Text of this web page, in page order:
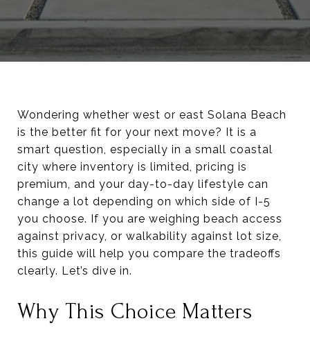
Wondering whether west or east Solana Beach
is the better fit for your next move? It is a
smart question, especially in a small coastal
city where inventory is limited, pricing is
premium, and your day-to-day lifestyle can
change a lot depending on which side of I-5
you choose. If you are weighing beach access
against privacy, or walkability against lot size,
this guide will help you compare the tradeoffs
clearly. Let’s dive in.
Why This Choice Matters